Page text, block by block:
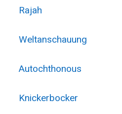
Rajah
Weltanschauung
Autochthonous
Knickerbocker